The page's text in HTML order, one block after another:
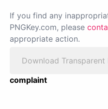
If you find any
PNGKey.com, please
appropriate action.
Download Transparent
complaint